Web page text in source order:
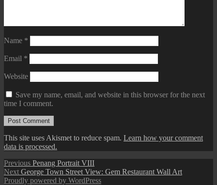
Name *
Email *
Website
Save my name, email, and website in this browser for the next
time I comment.
This site uses Akismet to reduce spam. Learn how your comment
data is processed.
Post
navigation
Previous Previous
post:
Penang Portrait VIII
Next Next
post:
George Town Street View: Gem Restaurant Wall Art
Proudly powered by WordPress